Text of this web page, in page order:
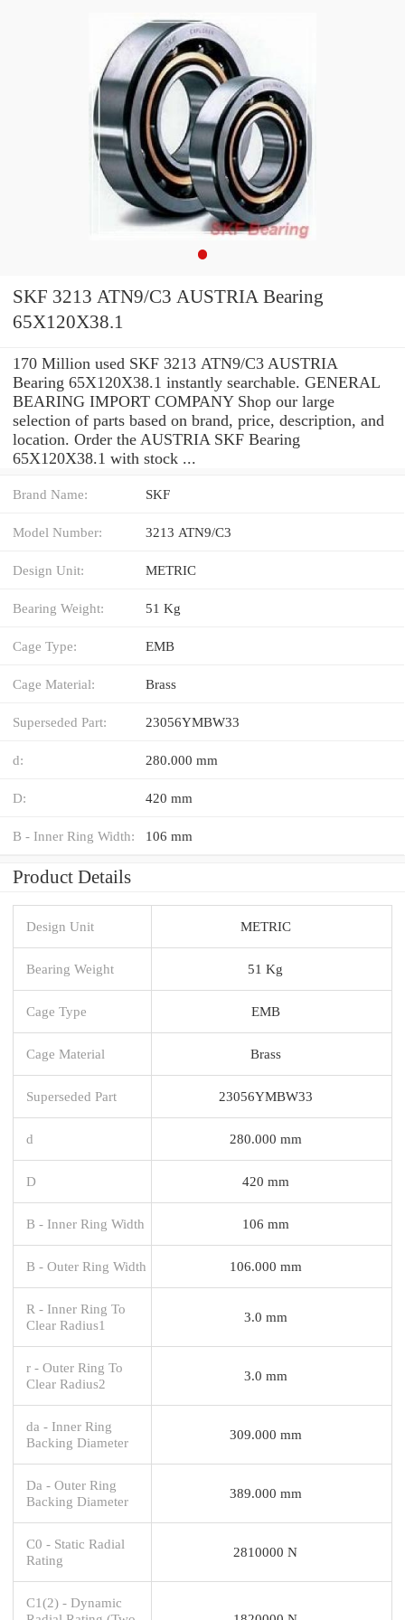
SKF 3213 ATN9/C3 AUSTRIA Bearing
65X120X38.1
170 Million used SKF 3213 ATN9/C3 AUSTRIA
Bearing 65X120X38.1 instantly searchable. GENERAL
BEARING IMPORT COMPANY Shop our large
selection of parts based on brand, price, description, and
location. Order the AUSTRIA SKF Bearing
65X120X38.1 with stock ...
Brand Name: SKF
Model Number: 3213 ATN9/C3
Design Unit: METRIC
Bearing Weight: 51 Kg
Cage Type: EMB
Cage Material: Brass
Superseded Part: 23056YMBW33
d: 280.000 mm
D: 420 mm
B - Inner Ring Width: 106 mm
Product Details
Design Unit METRIC
Bearing Weight 51 Kg
Cage Type EMB
Cage Material Brass
Superseded Part 23056YMBW33
d 280.000 mm
D 420 mm
B - Inner Ring Width 106 mm
B - Outer Ring Width 106.000 mm
R - Inner Ring To
Clear Radius1
3.0 mm
r - Outer Ring To
Clear Radius2
3.0 mm
da - Inner Ring
Backing Diameter
309.000 mm
Da - Outer Ring
Backing Diameter
389.000 mm
C0 - Static Radial
Rating
2810000 N
C1(2) - Dynamic